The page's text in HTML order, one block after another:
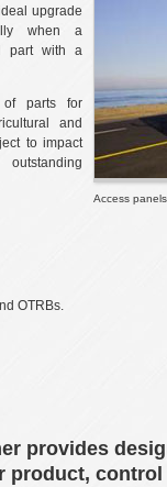
Access
upgrade
when a
part with a
of parts for
and
to impact
OTRBs.
provides
product,